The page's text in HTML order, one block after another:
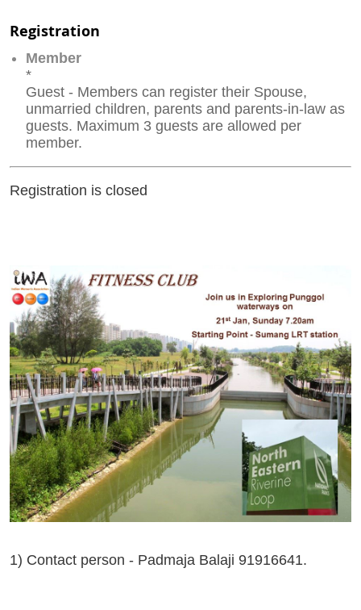
Registration
Member
*
Guest - Members can register their Spouse,
unmarried children, parents and parents-in-law as
guests. Maximum 3 guests are allowed per
member.
Registration is closed
1) Contact person - Padmaja Balaji 91916641.